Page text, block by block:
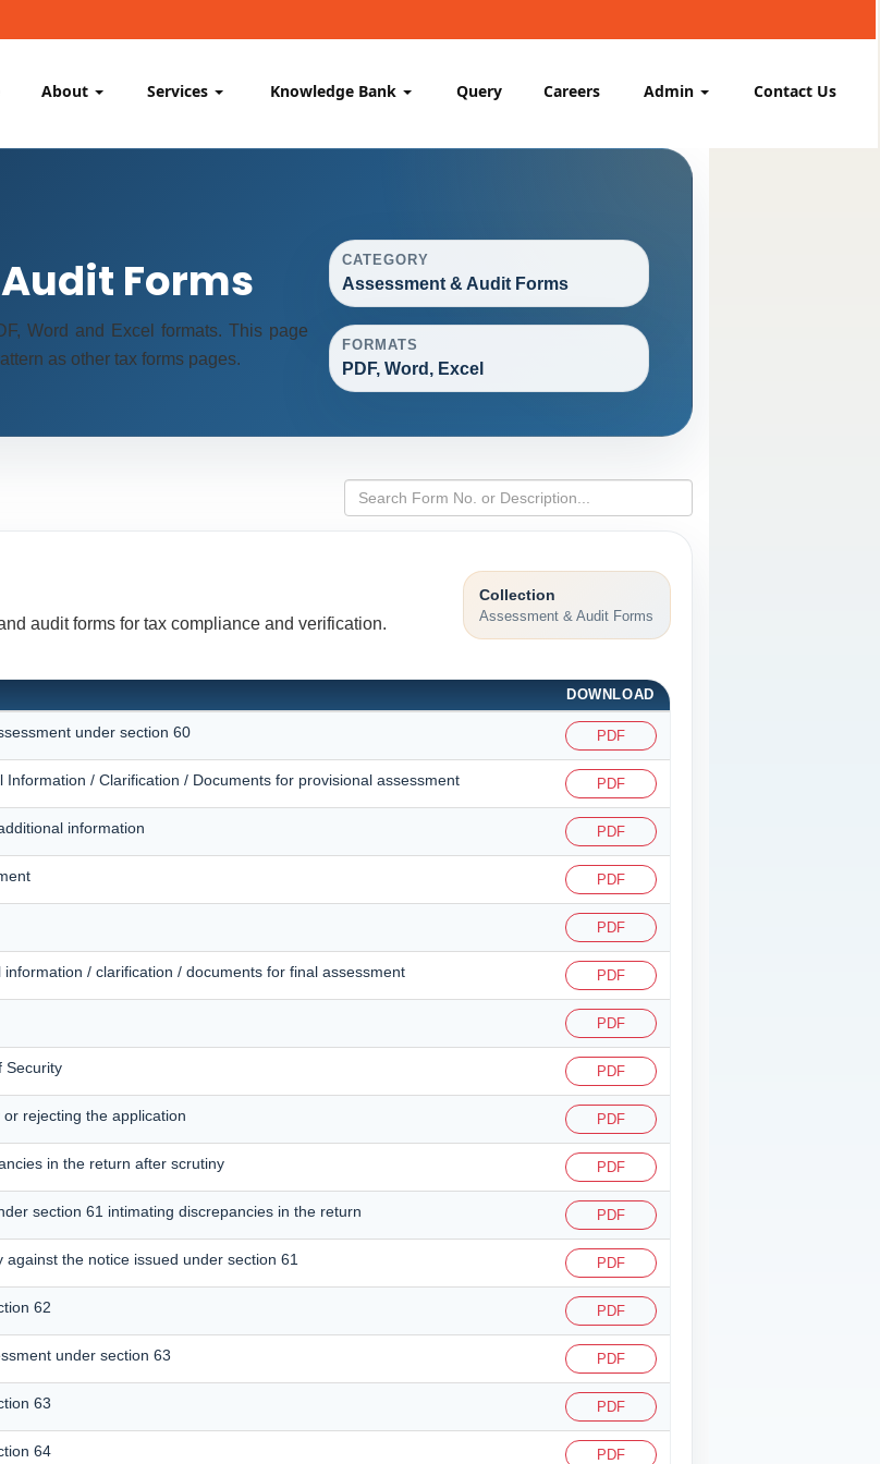
About Services Knowledge Bank Query Careers Admin Contact Us
Forms
Word and Excel formats. This page
as other tax forms pages.
CATEGORY
Assessment & Audit Forms
FORMATS
PDF, Word, Excel
audit forms for tax compliance and verification.
Collection
Assessment & Audit Forms
DOWNLOAD
under section 60 PDF
Information / Clarification / Documents for provisional assessment PDF
information PDF
PDF
PDF
/ clarification / documents for final assessment PDF
PDF
Security PDF
rejecting the application PDF
in the return after scrutiny PDF
section 61 intimating discrepancies in the return PDF
the notice issued under section 61 PDF
62 PDF
under section 63 PDF
63 PDF
64 PDF